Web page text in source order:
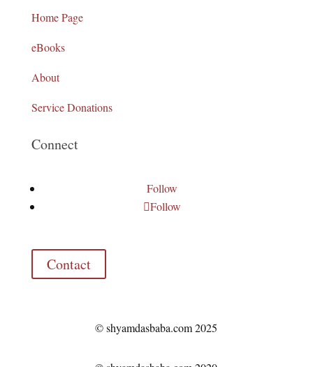
Home Page
eBooks
About
Service Donations
Connect
Follow
Follow
Contact
© shyamdasbaba.com 2025